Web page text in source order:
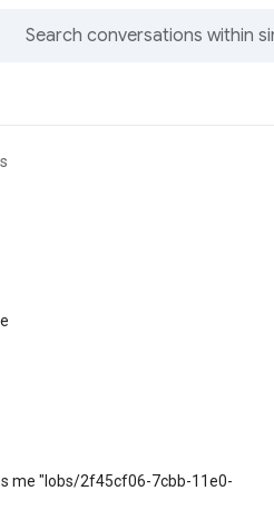
me "lobs/2f45cf06-7cbb-11e0-